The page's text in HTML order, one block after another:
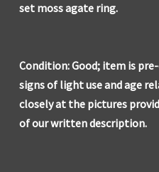
set moss agate ring.
Condition: Good; item is
signs of light use and age
closely at the pictures
of our written description.